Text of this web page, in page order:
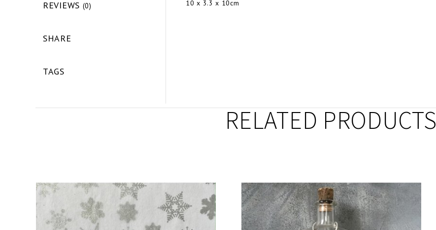
REVIEWS (0)
SHARE
TAGS
10 x 3.3 x 10cm
RELATED PRODUCTS